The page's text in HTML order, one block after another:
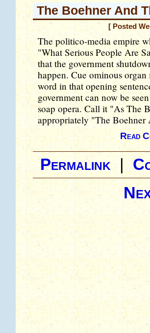
The Boehner And
[ Posted
The politico-media empire
"What Serious People Are
that the government
happen. Cue ominous
word in that opening
government can now be
soap opera. Call it "As The
appropriately "The Boehner
Read
Permalink |